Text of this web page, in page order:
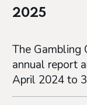
2025
The Gambling
annual report
April 2024 to